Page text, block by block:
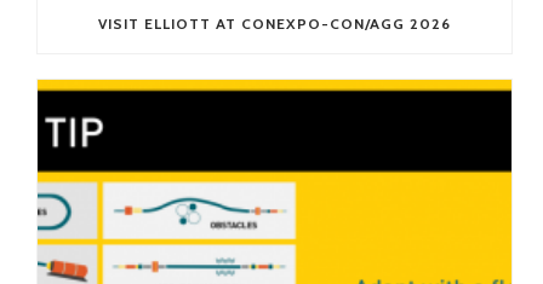
VISIT ELLIOTT AT CONEXPO-CON/AGG 2026